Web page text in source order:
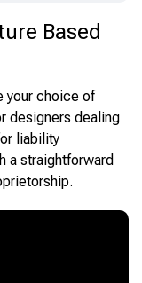
Based
your choice of
designers dealing
liability
a straightforward